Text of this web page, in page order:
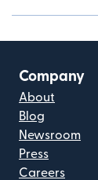
Company
About
Blog
Newsroom
Press
Careers